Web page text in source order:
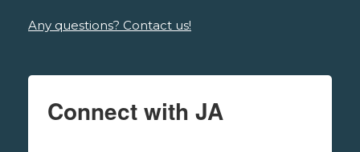
Any questions? Contact us!
Connect with JA